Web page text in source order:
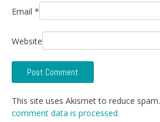
Email *
Website
This site uses Akismet to reduce spam.
comment data is processed.